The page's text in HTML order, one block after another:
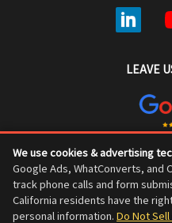
We use cookies & advertising
Google Ads, WhatConverts, and
track phone calls and form
California residents have the
personal information. Do Not
LEAVE
ENDURE PAINTING ©
Privacy Policy • Do Not